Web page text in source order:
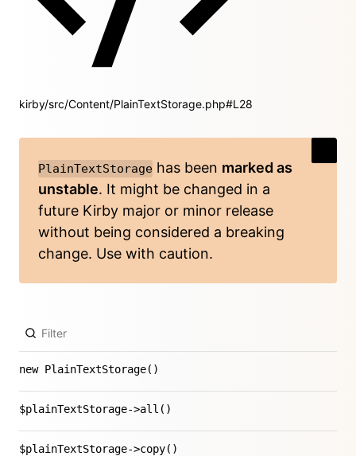
kirby/src/Content/PlainTextStorage.php#L28
PlainTextStorage has been marked as
unstable. It might be changed in a
future Kirby major or minor release
without being considered a breaking
change. Use with caution.
new PlainTextStorage()
$plainTextStorage->all()
$plainTextStorage->copy()